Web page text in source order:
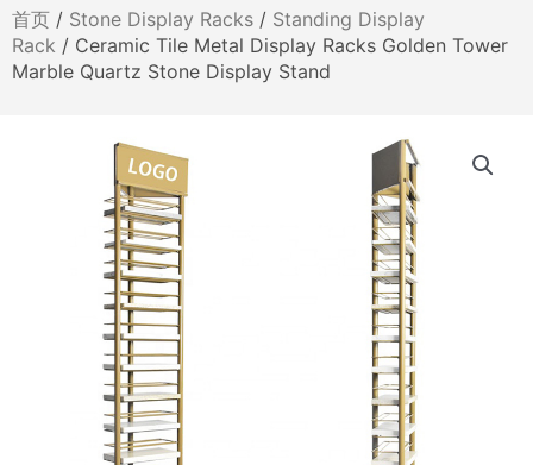
首页 / Stone Display Racks / Standing Display
Rack / Ceramic Tile Metal Display Racks Golden Tower
Marble Quartz Stone Display Stand